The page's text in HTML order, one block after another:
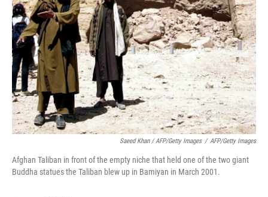
Saeed Khan / AFP/Getty Images / AFP/Getty Images
Afghan Taliban in front of the empty niche that held one of the two giant
Buddha statues the Taliban blew up in Bamiyan in March 2001.